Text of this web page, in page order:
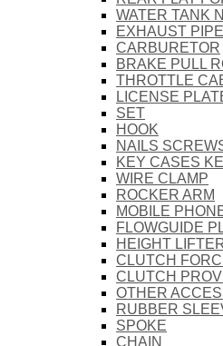
WATER TANK
EXHAUST
CARBURETOR
BRAKE PULL
THROTTLE
LICENSE
SET
HOOK
NAILS
KEY CASES
WIRE CLAMP
ROCKER ARM
MOBILE
FLOWGUIDE
HEIGHT
CLUTCH
CLUTCH
OTHER
RUBBER
SPOKE
CHAIN